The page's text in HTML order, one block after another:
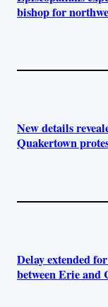
bishop for
New details
Quakertown
Delay extended
between Erie and